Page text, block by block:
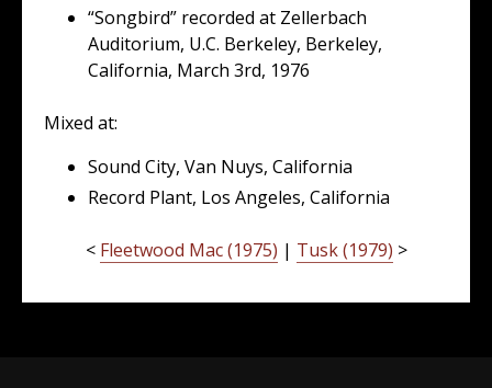
“Songbird” recorded at Zellerbach
Auditorium, U.C. Berkeley, Berkeley,
California, March 3rd, 1976
Mixed at:
Sound City, Van Nuys, California
Record Plant, Los Angeles, California
< Fleetwood Mac (1975) | Tusk (1979) >